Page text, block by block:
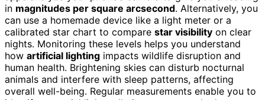
in magnitudes per square arcsecond. Alternatively, you
can use a homemade device like a light meter or a
calibrated star chart to compare star visibility on clear
nights. Monitoring these levels helps you understand
how artificial lighting impacts wildlife disruption and
human health. Brightening skies can disturb nocturnal
animals and interfere with sleep patterns, affecting
overall well-being. Regular measurements enable you to